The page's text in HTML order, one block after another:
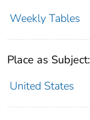
Weekly Tables
Place as Subject:
United States